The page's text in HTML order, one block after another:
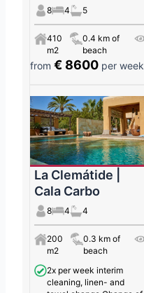
8 4 5
410
m2
0.4 km of
beach
from€ 8600 per week
La Clemátide |
Cala Carbo
8 4 4
200
m2
0.3 km of
beach
2x per week interim
cleaning, linen- and